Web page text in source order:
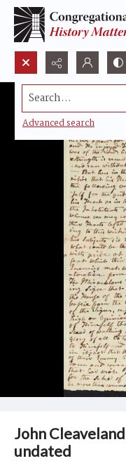
Search...
Advanced search
John
undated